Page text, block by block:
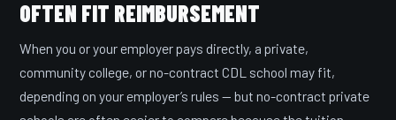
OFTEN FIT REIMBURSEMENT
When you or your employer pays directly, a private,
community college, or no-contract CDL school may fit,
depending on your employer’s rules — but no-contract private